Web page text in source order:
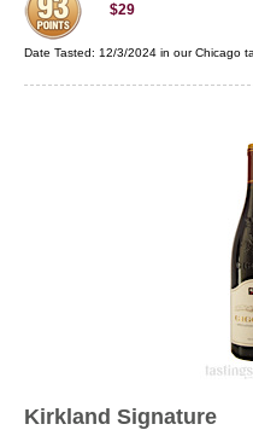
$29
Date Tasted: 12/3/2024 in ourChicago
Kirkland Signature